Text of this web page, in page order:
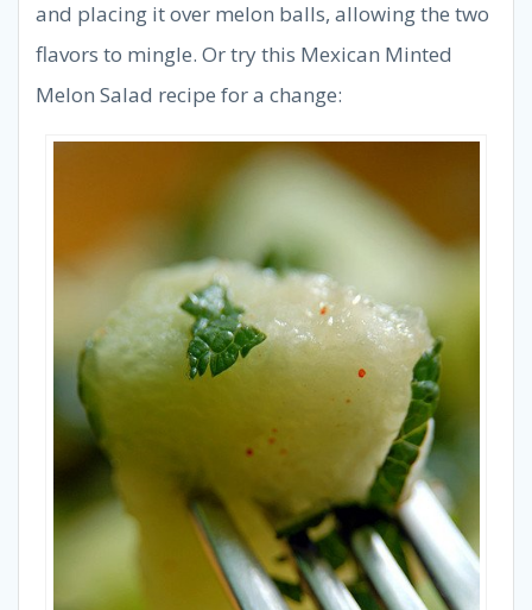
and placing it over melon balls, allowing the two
flavors to mingle. Or try this Mexican Minted
Melon Salad recipe for a change: